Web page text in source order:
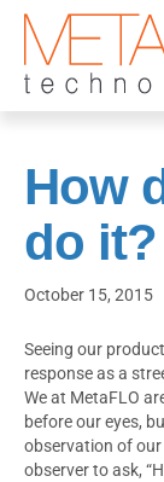
How
do
October 15, 2015
Seeing our
response as a
We at MetaFLO
before our eyes,
observation of
observer to ask,